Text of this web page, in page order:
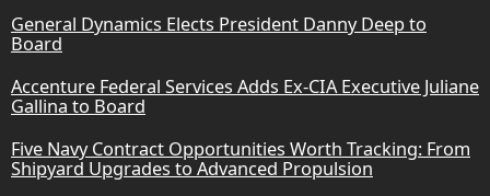
General Dynamics Elects President Danny Deep to
Board
Accenture Federal Services Adds Ex-CIA Executive Juliane
Gallina to Board
Five Navy Contract Opportunities Worth Tracking: From
Shipyard Upgrades to Advanced Propulsion